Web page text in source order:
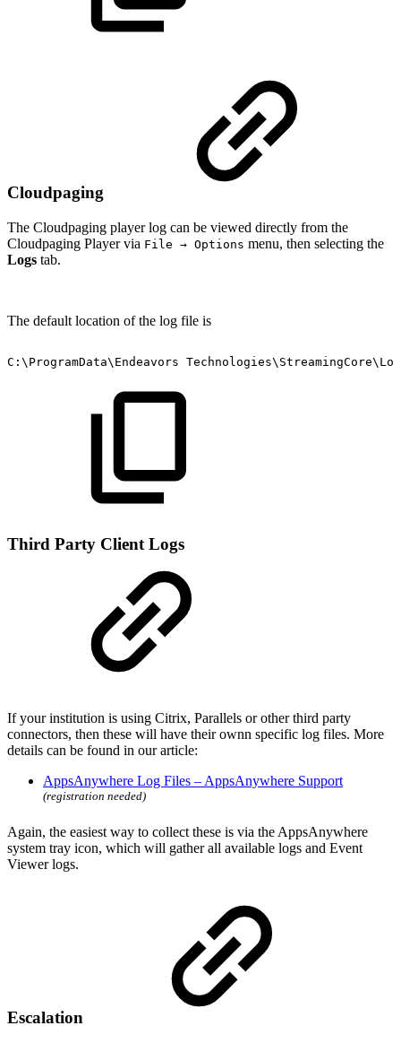
Cloudpaging
The Cloudpaging player log can be viewed directly from the
Cloudpaging Player via File → Options menu, then selecting the
Logs tab.
The default location of the log file is
C:\ProgramData\Endeavors
Third Party Client Logs
If your institution is using Citrix, Parallels or other third party
connectors, then these will have their ownn specific log files. More
details can be found in our article:
AppsAnywhere Log Files – AppsAnywhere Support
(registration needed)
Again, the easiest way to collect these is via the AppsAnywhere
system tray icon, which will gather all available logs and Event
Viewer logs.
Escalation